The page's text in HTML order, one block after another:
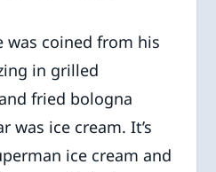
was coined from his
in grilled
fried bologna
was ice cream. It’s
ice cream and